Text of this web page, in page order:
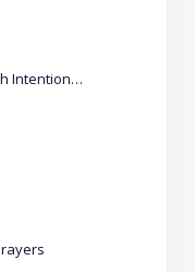
Prayers